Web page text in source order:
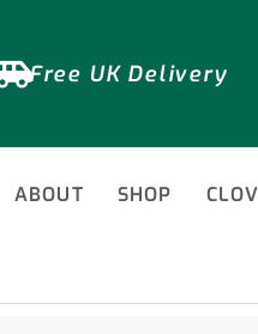
Free UK Delivery
ABOUT SHOP